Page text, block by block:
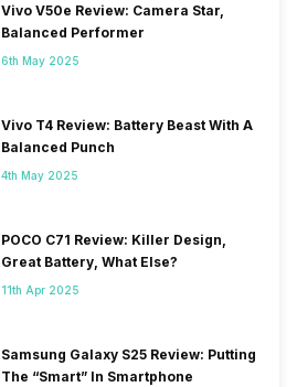
Vivo V50e Review: Camera Star,
Balanced Performer
6th May 2025
Vivo T4 Review: Battery Beast With A
Balanced Punch
4th May 2025
POCO C71 Review: Killer Design,
Great Battery, What Else?
11th Apr 2025
Samsung Galaxy S25 Review: Putting
The “Smart” In Smartphone